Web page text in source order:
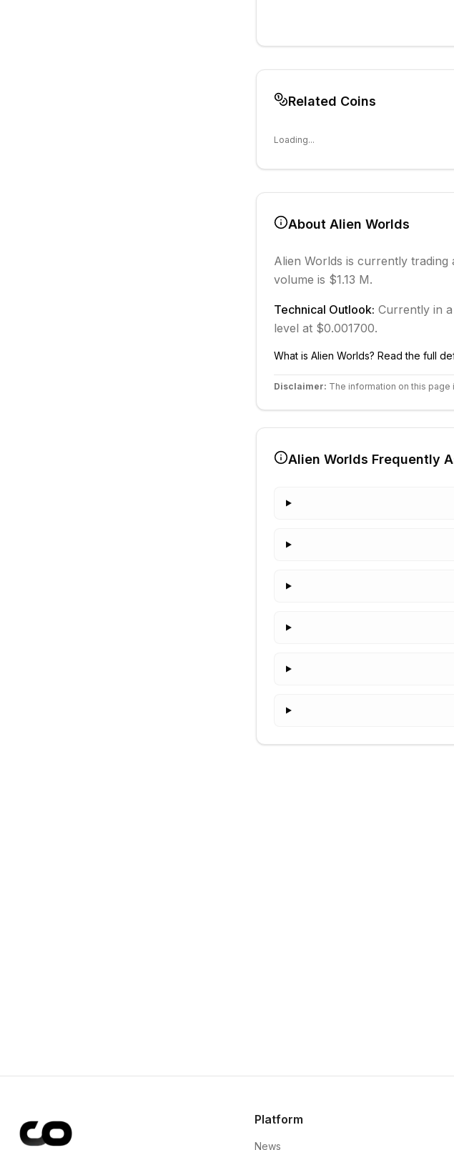
Related Coins
Loading...
About Alien Worlds
Alien Worlds is currently trading
volume is $1.13 M.
Technical Outlook: Currently in
level at $0.001700.
What is Alien Worlds? Read the full
Disclaimer: The information on this
Alien Worlds Frequently
Platform
News